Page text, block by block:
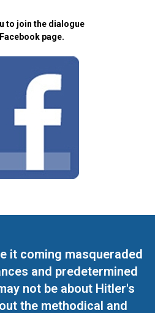
to join the dialogue
page.
it coming masqueraded
and predetermined
not be about Hitler's
the methodical and